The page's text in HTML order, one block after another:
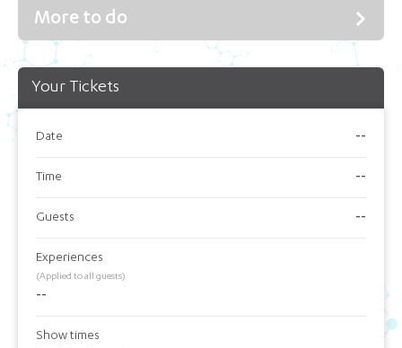
More to do
Your Tickets
Date --
Time --
Guests --
Experiences
(Applied to all guests)
--
Show times